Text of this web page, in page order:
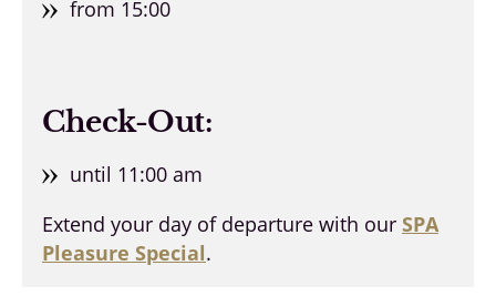
from 15:00
Check-Out:
until 11:00 am
Extend your day of departure with our SPA
Pleasure Special.